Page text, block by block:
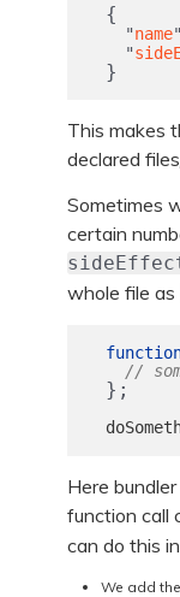
{
"name"
"
}
This makes
declared
Sometimes
certain
whole file as
//
};
Here
function call
can do this
We add